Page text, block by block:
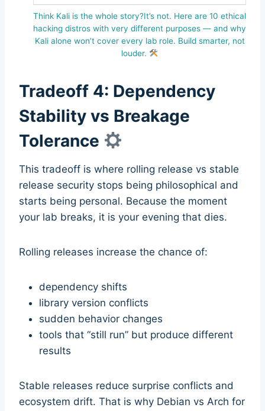
Think Kali is the whole story?It’s not. Here are 10 ethical
hacking distros with very different purposes — and why
Kali alone won’t cover every lab role. Build smarter, not
louder.
Tradeoff 4: Dependency
Stability vs Breakage
Tolerance
This tradeoff is where rolling release vs stable
release security stops being philosophical and
starts being personal. Because the moment
your lab breaks, it is your evening that dies.
Rolling releases increase the chance of:
dependency shifts
library version conflicts
sudden behavior changes
tools that “still run” but produce different
results
Stable releases reduce surprise conflicts and
ecosystem drift. That is why Debian vs Arch for